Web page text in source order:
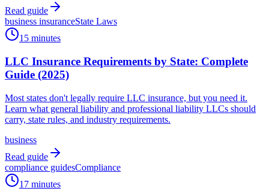
Read guide
business insuranceState Laws
15 minutes
LLC Insurance Requirements by State: Complete
Guide (2025)
Most states don't legally require LLC insurance, but you need it.
Learn what general liability and professional liability LLCs should
carry, state rules, and industry requirements.
business
Read guide
compliance guidesCompliance
17 minutes